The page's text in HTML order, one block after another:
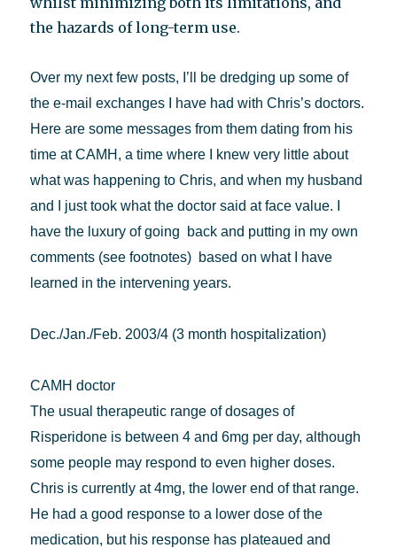
the hazards of long-term use.
Over my next few posts, I’ll be dredging up some of
the e-mail exchanges I have had with Chris’s doctors.
Here are some messages from them dating from his
time at CAMH, a time where I knew very little about
what was happening to Chris, and when my husband
and I just took what the doctor said at face value. I
have the luxury of going back and putting in my own
comments (see footnotes) based on what I have
learned in the intervening years.
Dec./Jan./Feb. 2003/4 (3 month hospitalization)
CAMH doctor
The usual therapeutic range of dosages of
Risperidone is between 4 and 6mg per day, although
some people may respond to even higher doses.
Chris is currently at 4mg, the lower end of that range.
He had a good response to a lower dose of the
medication, but his response has plateaued and